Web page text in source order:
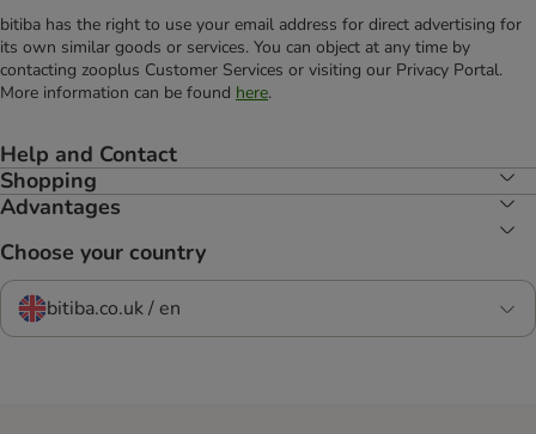
bitiba has the right to use your email address for direct advertising for
its own similar goods or services. You can object at any time by
contacting zooplus Customer Services or visiting our Privacy Portal.
More information can be found here.
Help and Contact
Shopping
Advantages
Choose your country
bitiba.co.uk / en